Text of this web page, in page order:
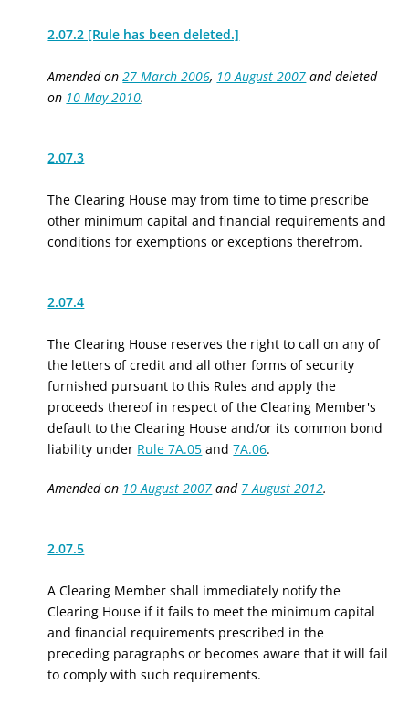
2.07.2 [Rule has been deleted.]
Amended on27 March 2006, 10 August 2007 and deleted
on 10 May 2010.
2.07.3
The Clearing House may from time to time prescribe
other minimum capital and financial requirements and
conditions for exemptions or exceptions therefrom.
2.07.4
The Clearing House reserves the right to call on any of
the letters of credit and all other forms of security
furnished pursuant to this Rules and apply the
proceeds thereof in respect of the Clearing Member's
default to the Clearing House and/or its common bond
liability under Rule 7A.05 and7A.06.
Amended on 10 August 2007 and 7 August 2012.
2.07.5
A Clearing Member shall immediately notify the
Clearing House if it fails to meet the minimum capital
and financial requirements prescribed in the
preceding paragraphs or becomes aware that it will fail
to comply with such requirements.